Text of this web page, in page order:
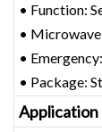
• Function:
• Microwave
•
• Package:
Application